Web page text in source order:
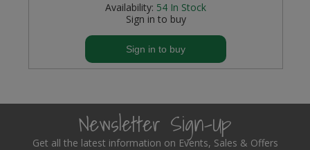
Availability: 54 In Stock
Sign in to buy
Sign in to buy
Newsletter Sign-Up
Get all the latest information on Events, Sales & Offers
Wardrobe Tube and Fittings
Wood and Metal Hook Rails
Worktop and Edging Accessories